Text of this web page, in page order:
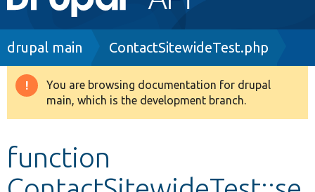
navigation
Drupal 8+
Develop for Drupal
Breadcrumb
drupal main ContactSitewideTest.php
Warning
message
You are browsing documentation for drupal
main, which is the development branch.
function